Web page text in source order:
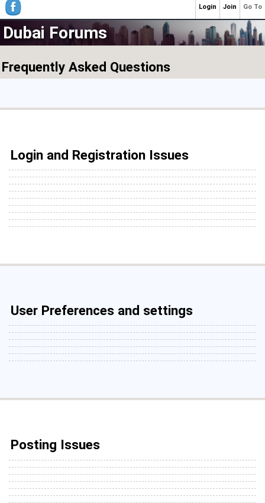
Dubai Forums
Frequently Asked Questions
Login and Registration Issues
User Preferences and settings
Posting Issues
Go To
Join
Login